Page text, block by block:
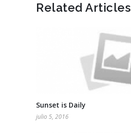
Related Articles
Sunset is Daily
julio 5, 2016